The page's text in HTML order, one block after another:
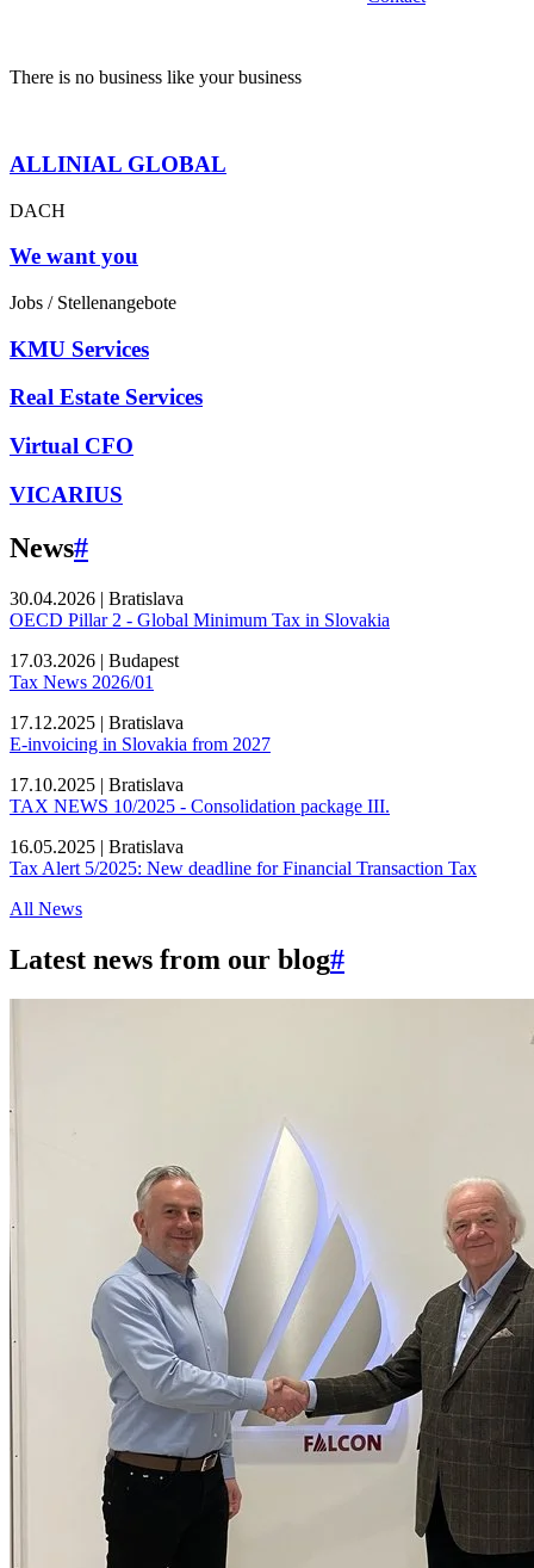
There is no business like your business
ALLINIAL GLOBAL
DACH
We want you
Jobs / Stellenangebote
KMU Services
Real Estate Services
Virtual CFO
VICARIUS
News#
30.04.2026 | Bratislava
OECD Pillar 2 - Global Minimum Tax in Slovakia
17.03.2026 | Budapest
Tax News 2026/01
17.12.2025 | Bratislava
E-invoicing in Slovakia from 2027
17.10.2025 | Bratislava
TAX NEWS 10/2025 - Consolidation package III.
16.05.2025 | Bratislava
Tax Alert 5/2025: New deadline for Financial Transaction Tax
All News
Latest news from our blog#